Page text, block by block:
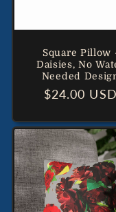
Square Pillow
Daisies, No
Needed
Regular
$24.00 USD